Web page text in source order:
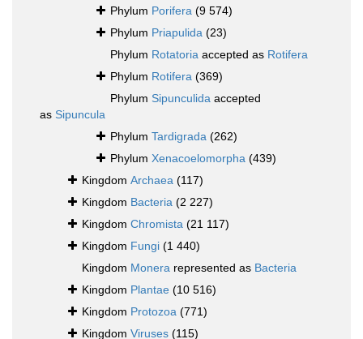
Phylum Porifera (9 574)
Phylum Priapulida (23)
Phylum Rotatoria accepted as Rotifera
Phylum Rotifera (369)
Phylum Sipunculida accepted
as Sipuncula
Phylum Tardigrada (262)
Phylum Xenacoelomorpha (439)
Kingdom Archaea (117)
Kingdom Bacteria (2 227)
Kingdom Chromista (21 117)
Kingdom Fungi (1 440)
Kingdom Monera represented as Bacteria
Kingdom Plantae (10 516)
Kingdom Protozoa (771)
Kingdom Viruses (115)